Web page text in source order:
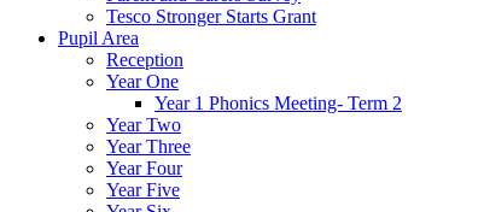
Tesco Stronger Starts Grant
Pupil Area
Reception
Year One
Year 1 Phonics Meeting- Term 2
Year Two
Year Three
Year Four
Year Five